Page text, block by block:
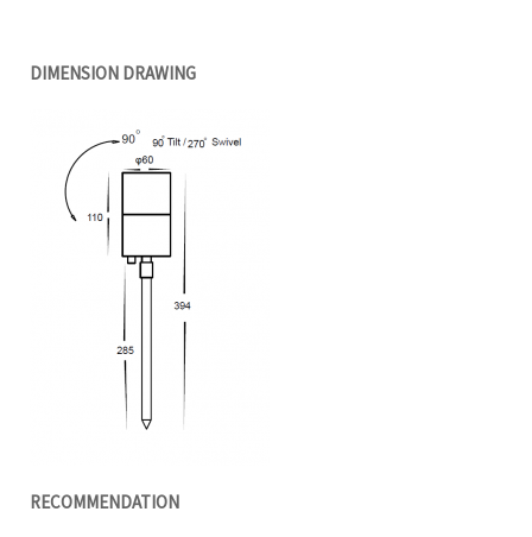
DIMENSION DRAWING
RECOMMENDATION